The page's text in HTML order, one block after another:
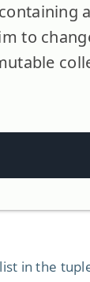
to
in the